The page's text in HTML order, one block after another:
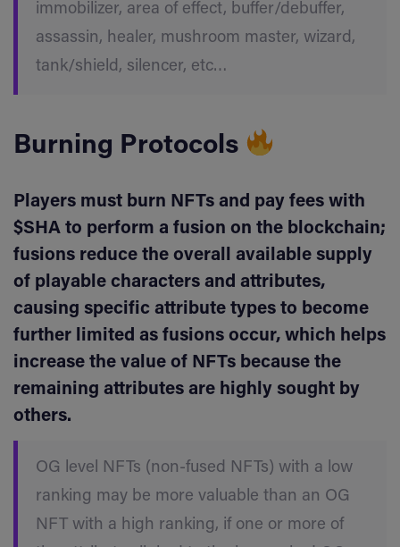
immobilizer, area of effect, buffer/debuffer,
assassin, healer, mushroom master, wizard,
tank/shield, silencer, etc…
Burning Protocols
Players must burn NFTs and pay fees with
$SHA to perform a fusion on the blockchain;
fusions reduce the overall available supply
of playable characters and attributes,
causing specific attribute types to become
further limited as fusions occur, which helps
increase the value of NFTs because the
remaining attributes are highly sought by
others.
OG level NFTs (non-fused NFTs) with a low
ranking may be more valuable than an OG
NFT with a high ranking, if one or more of